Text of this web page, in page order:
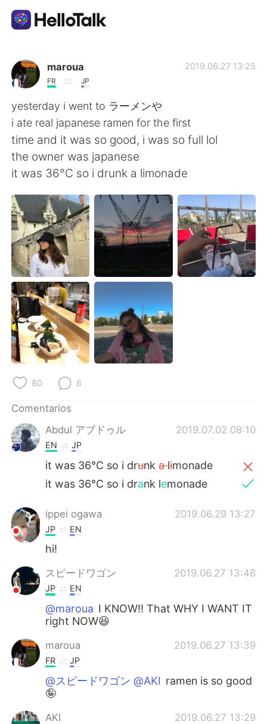
Aplicación de intercambio de idiomas
AI Grammar Checker
Español
English 简体中文
繁體中文 العربية
Français Deutsch
日本語
Русский ไทย
Indonesia Italiano
Türkçe Tiếng Việt
Português
maroua
FR JP
2019.06.27 13:25
yesterday i went to ラーメンや
i ate real japanese ramen for the first
time and it was so good, i was so full lol
the owner was japanese
it was 36°C so i drunk a limonade
80 6
Comentarios
Abdul アブドゥル
2019.07.02 08:10
EN JP
it was 36°C so i drunkalimonade
it was 36°C so i drank lemonade
ippei ogawa 2019.06.29 13:27
JP EN
hi!
スピードワゴン 2019.06.27 13:46
JP EN
@maroua I KNOW!! That WHY I WANT IT
right NOW😆
maroua 2019.06.27 13:39
FR JP
@スピードワゴン @AKI ramen is so good
🤪
AKI 2019.06.27 13:29